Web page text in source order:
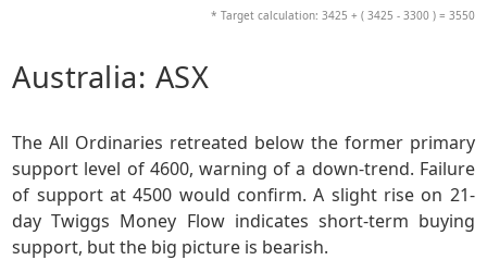
* Target calculation: 3425 + ( 3425 - 3300 ) = 3550
Australia: ASX
The All Ordinaries retreated below the former primary
support level of 4600, warning of a down-trend. Failure
of support at 4500 would confirm. A slight rise on 21-
day Twiggs Money Flow indicates short-term buying
support, but the big picture is bearish.